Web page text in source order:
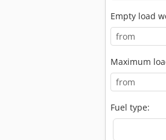
Empty load
Maximum
Fuel type:
Kubota Bx 2350 D